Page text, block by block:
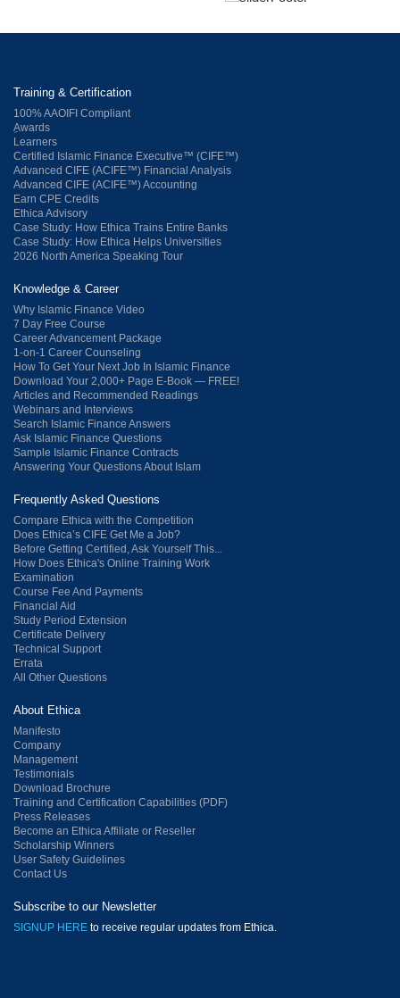
Training & Certification
100% AAOIFI Compliant
ِAwards
Learners
Certified Islamic Finance Executive™ (CIFE™)
Advanced CIFE (ACIFE™) Financial Analysis
Advanced CIFE (ACIFE™) Accounting
Earn CPE Credits
Ethica Advisory
Case Study: How Ethica Trains Entire Banks
Case Study: How Ethica Helps Universities
2026 North America Speaking Tour
Knowledge & Career
Why Islamic Finance Video
7 Day Free Course
Career Advancement Package
1-on-1 Career Counseling
How To Get Your Next Job In Islamic Finance
Download Your 2,000+ Page E-Book — FREE!
Articles and Recommended Readings
Webinars and Interviews
Search Islamic Finance Answers
Ask Islamic Finance Questions
Sample Islamic Finance Contracts
Answering Your Questions About Islam
Frequently Asked Questions
Compare Ethica with the Competition
Does Ethica’s CIFE Get Me a Job?
Before Getting Certified, Ask Yourself This...
How Does Ethica's Online Training Work
Examination
Course Fee And Payments
Financial Aid
Study Period Extension
Certificate Delivery
Technical Support
Errata
All Other Questions
About Ethica
Manifesto
Company
Management
Testimonials
Download Brochure
Training and Certification Capabilities (PDF)
Press Releases
Become an Ethica Affiliate or Reseller
Scholarship Winners
User Safety Guidelines
Contact Us
Subscribe to our Newsletter
SIGNUP HERE to receive regular updates from Ethica.